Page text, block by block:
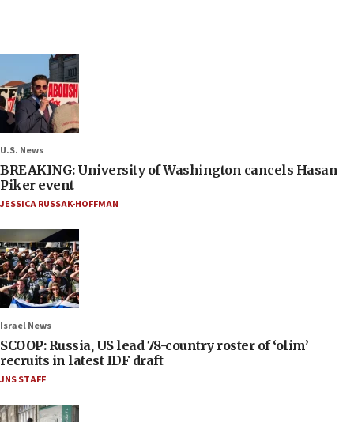
U.S. News
BREAKING: University of Washington cancels Hasan
Piker event
JESSICA RUSSAK-HOFFMAN
Israel News
SCOOP: Russia, US lead 78-country roster of ‘olim’
recruits in latest IDF draft
JNS STAFF